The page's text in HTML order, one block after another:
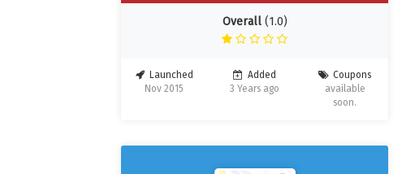
Overall (1.0)
Launched
Nov 2015
Added
3 Years ago
Coupons
available
soon.